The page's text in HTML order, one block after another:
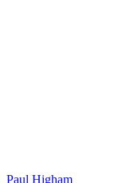
Paul Higham